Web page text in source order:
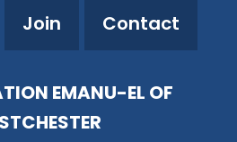
Join Contact
EMANU-EL OF